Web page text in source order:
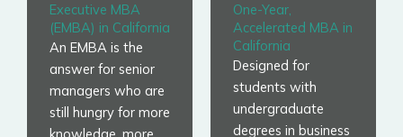
Executive MBA
(EMBA) in California
An EMBA is the
answer for senior
managers who are
still hungry for more
One-Year,
Accelerated MBA in
California
Designed for
students with
undergraduate
degrees in business